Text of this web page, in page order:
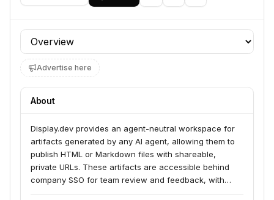
Profile section
Advertise here
About
Display.dev provides an agent-neutral workspace for
artifacts generated by any AI agent, allowing them to
publish HTML or Markdown files with shareable,
private URLs. These artifacts are accessible behind
company SSO for team review and feedback, with
comments directly actionable by the agent. The